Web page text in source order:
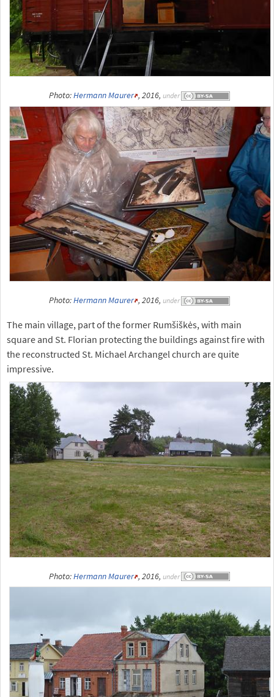
Photo:Hermann Maurer , 2016, under
Photo:Hermann Maurer , 2016, under
The main village, part of the former Rumšiškės, with main
square and St. Florian protecting the buildings against fire with
the reconstructed St. Michael Archangel church are quite
impressive.
Photo:Hermann Maurer , 2016, under